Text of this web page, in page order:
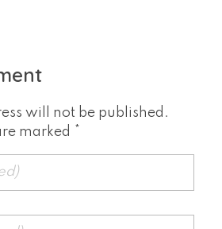
will not be published.
marked *